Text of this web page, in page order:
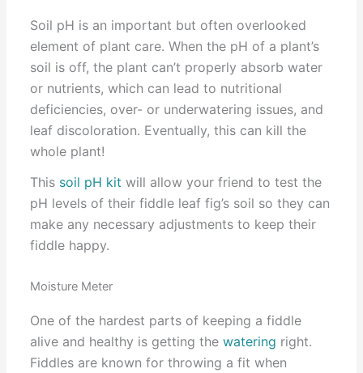
Soil pH is an important but often overlooked
element of plant care. When the pH of a plant’s
soil is off, the plant can’t properly absorb water
or nutrients, which can lead to nutritional
deficiencies, over- or underwatering issues, and
leaf discoloration. Eventually, this can kill the
whole plant!
This soil pH kit will allow your friend to test the
pH levels of their fiddle leaf fig’s soil so they can
make any necessary adjustments to keep their
fiddle happy.
Moisture Meter
One of the hardest parts of keeping a fiddle
alive and healthy is getting thewatering right.
Fiddles are known for throwing a fit when